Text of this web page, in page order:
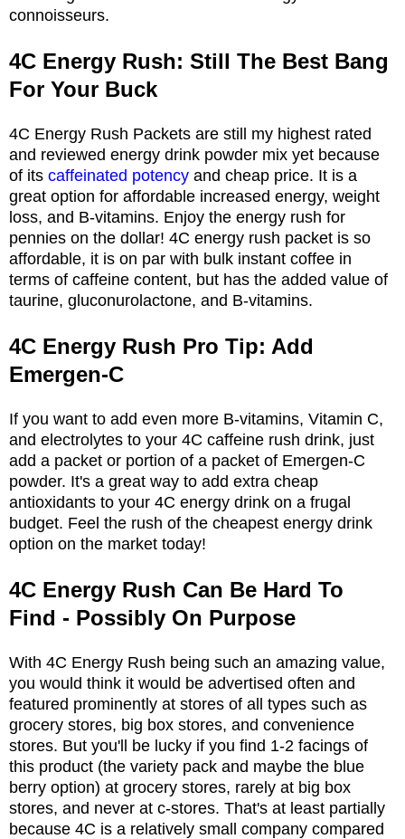
connoisseurs.
4C Energy Rush: Still The Best Bang
For Your Buck
4C Energy Rush Packets are still my highest rated
and reviewed energy drink powder mix yet because
of its caffeinated potency and cheap price. It is a
great option for affordable increased energy, weight
loss, and B-vitamins. Enjoy the energy rush for
pennies on the dollar! 4C energy rush packet is so
affordable, it is on par with bulk instant coffee in
terms of caffeine content, but has the added value of
taurine, gluconurolactone, and B-vitamins.
4C Energy Rush Pro Tip: Add
Emergen-C
If you want to add even more B-vitamins, Vitamin C,
and electrolytes to your 4C caffeine rush drink, just
add a packet or portion of a packet of Emergen-C
powder. It's a great way to add extra cheap
antioxidants to your 4C energy drink on a frugal
budget. Feel the rush of the cheapest energy drink
option on the market today!
4C Energy Rush Can Be Hard To
Find - Possibly On Purpose
With 4C Energy Rush being such an amazing value,
you would think it would be advertised often and
featured prominently at stores of all types such as
grocery stores, big box stores, and convenience
stores. But you'll be lucky if you find 1-2 facings of
this product (the variety pack and maybe the blue
berry option) at grocery stores, rarely at big box
stores, and never at c-stores. That's at least partially
because 4C is a relatively small company compared